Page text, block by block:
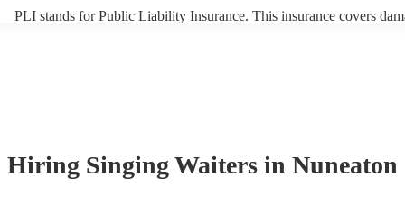
PLI stands for Public Liability Insurance. This insurance covers
Hiring Singing Waiters in Nuneaton